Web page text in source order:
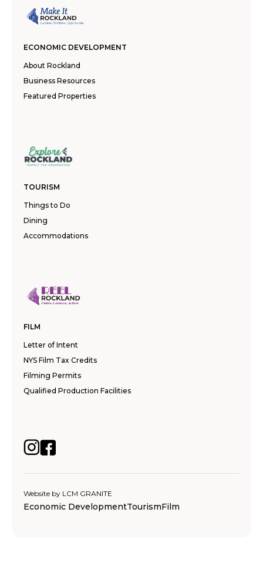
ECONOMIC DEVELOPMENT
About Rockland
Business Resources
Featured Properties
TOURISM
Things to Do
Dining
Accommodations
FILM
Letter of Intent
NYS Film Tax Credits
Filming Permits
Qualified Production Facilities
Website by LCM GRANITE
Economic DevelopmentTourismFilm